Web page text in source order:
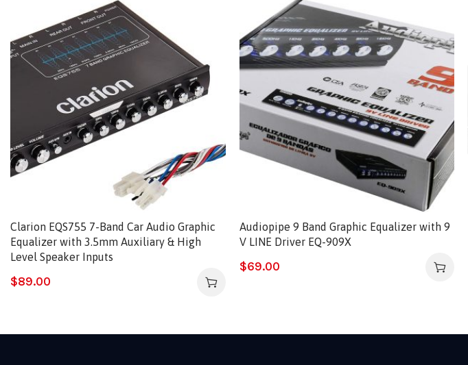
Clarion EQS755 7-Band Car Audio Graphic
Equalizer with 3.5mm Auxiliary & High
Level Speaker Inputs
$89.00
Audiopipe 9 Band Graphic Equalizer with 9
V LINE Driver EQ-909X
$69.00